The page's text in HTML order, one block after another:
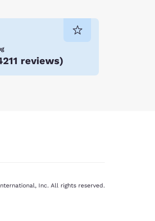
and book your stay online
reviews)
Inc. All rights reserved.